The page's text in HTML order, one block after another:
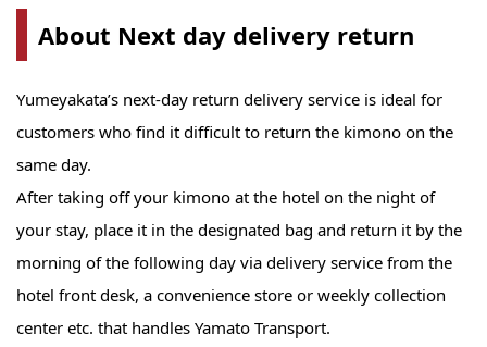
About Next day delivery return
Yumeyakata’s next-day return delivery service is ideal for
customers who find it difficult to return the kimono on the
same day.
After taking off your kimono at the hotel on the night of
your stay, place it in the designated bag and return it by the
morning of the following day via delivery service from the
hotel front desk, a convenience store or weekly collection
center etc. that handles Yamato Transport.